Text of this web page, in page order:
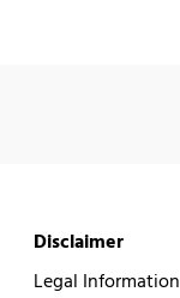
Disclaimer
Legal Information